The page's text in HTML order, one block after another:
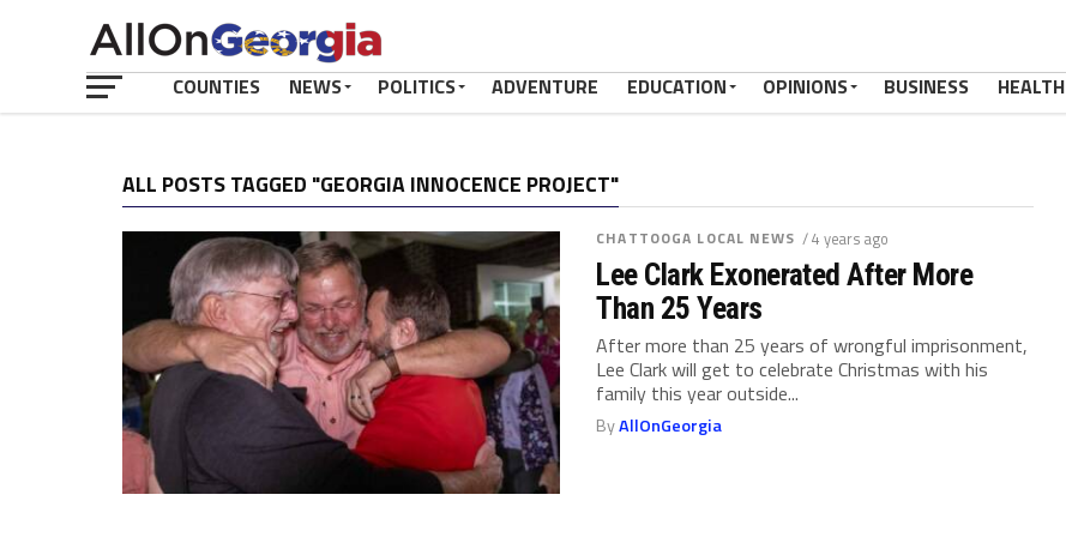
COUNTIES NEWS POLITICS ADVENTURE EDUCATION OPINIONS BUSINESS HEALTH
ALL POSTS TAGGED "GEORGIA INNOCENCE PROJECT"
CHATTOOGA LOCAL NEWS / 4 years ago
Lee Clark Exonerated After More
Than 25 Years
After more than 25 years of wrongful imprisonment,
Lee Clark will get to celebrate Christmas with his
family this year outside...
ByAllOnGeorgia